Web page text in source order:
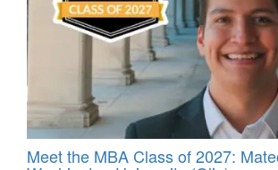
Meet the MBA Class of 2027: